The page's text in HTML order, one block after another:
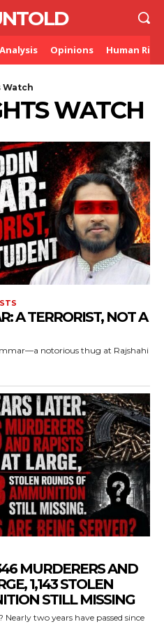
Analysis Opinions Human
Watch
WATCH
A TERRORIST, NOT A
notorious thug at Rajshahi
MURDERERS AND
1,143 STOLEN
STILL MISSING